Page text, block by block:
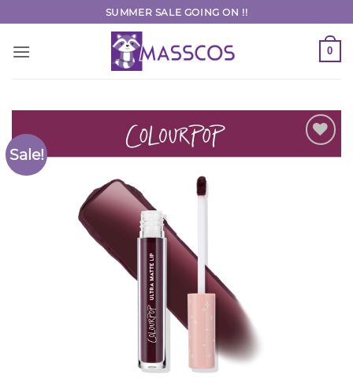
to
content
SUMMER SALE GOING ON !!
0
Sale!
Add to